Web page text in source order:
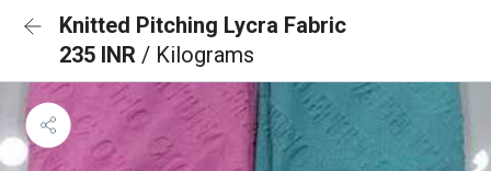
Knitted Pitching Lycra Fabric
235 INR / Kilograms